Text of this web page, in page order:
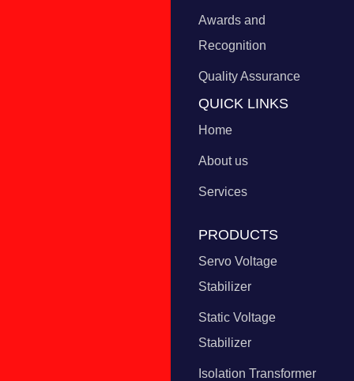
Awards and
Recognition
Quality Assurance
QUICK LINKS
Home
About us
Services
PRODUCTS
Servo Voltage
Stabilizer
Static Voltage
Stabilizer
Isolation Transformer